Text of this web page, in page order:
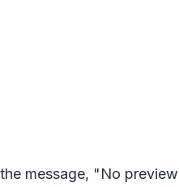
message, "No